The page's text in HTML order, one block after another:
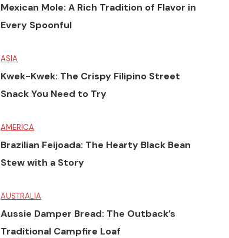
Mexican Mole: A Rich Tradition of Flavor in
Every Spoonful
ASIA
Kwek-Kwek: The Crispy Filipino Street
Snack You Need to Try
AMERICA
Brazilian Feijoada: The Hearty Black Bean
Stew with a Story
AUSTRALIA
Aussie Damper Bread: The Outback’s
Traditional Campfire Loaf